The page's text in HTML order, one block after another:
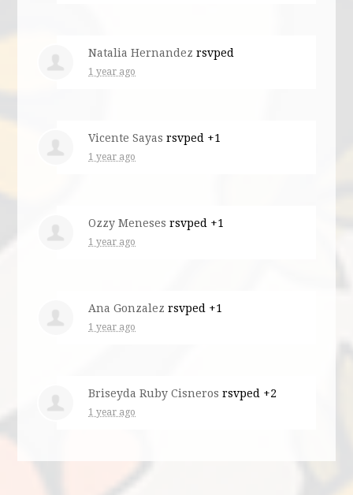
Natalia Hernandez rsvped
1 year ago
Vicente Sayas rsvped +1
1 year ago
Ozzy Meneses rsvped +1
1 year ago
Ana Gonzalez rsvped +1
1 year ago
Briseyda Ruby Cisneros rsvped +2
1 year ago